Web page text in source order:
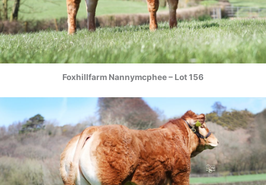
Foxhillfarm Nannymcphee – Lot 156